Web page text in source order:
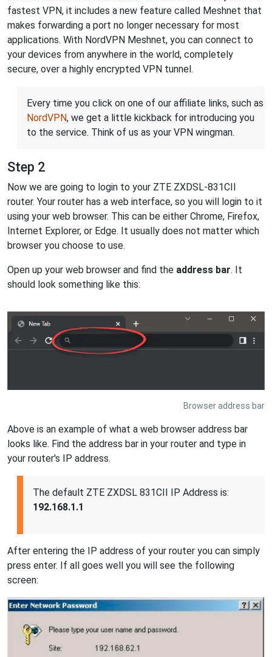
fastest VPN, it includes a new feature called Meshnet that
makes forwarding a port no longer necessary for most
applications. With NordVPN Meshnet, you can connect to
your devices from anywhere in the world, completely
secure, over a highly encrypted VPN tunnel.
Every time you click on one of our affiliate links, such as
NordVPN, we get a little kickback for introducing you
to the service. Think of us as your VPN wingman.
Step 2
Now we are going to login to your ZTE ZXDSL-831CII
router. Your router has a web interface, so you will login to it
using your web browser. This can be either Chrome, Firefox,
Internet Explorer, or Edge. It usually does not matter which
browser you choose to use.
Open up your web browser and find the address bar. It
should look something like this:
Browser address bar
Above is an example of what a web browser address bar
looks like. Find the address bar in your router and type in
your router's IP address.
The default ZTE ZXDSL 831CII IP Address is:
192.168.1.1
After entering the IP address of your router you can simply
press enter. If all goes well you will see the following
screen: